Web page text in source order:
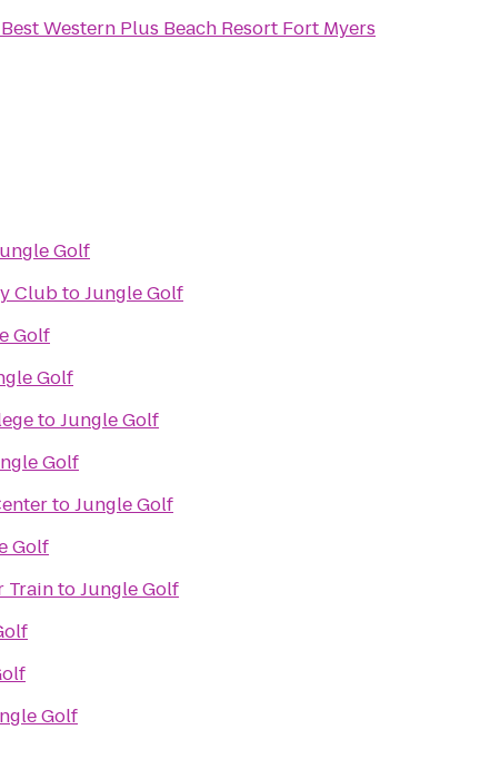
Best Western Plus Beach Resort Fort Myers
Golf
ClubtoJungle Golf
Golf
Golf
toJungle Golf
Golf
toJungle Golf
Golf
TraintoJungle Golf
Golf